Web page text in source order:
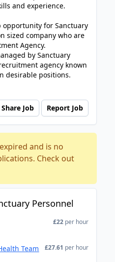
and experience.
opportunity for Sanctuary
sized company who are
Agency.
by Sanctuary
agency known
desirable positions.
Share Job Report Job
and is no
Check out
Personnel
£22 per hour
Team £27.61 per hour